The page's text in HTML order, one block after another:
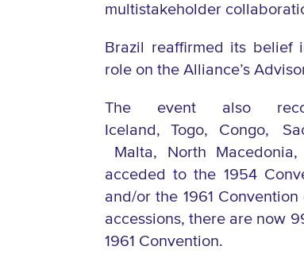
multistakeholder
Brazil reaffirmed its belief
role on the Alliance’s
The event also r
Iceland,Togo, Congo,
Malta, North Macedonia,
acceded to the 1954
and/or the 1961
accessions, there are now
1961 Convention.